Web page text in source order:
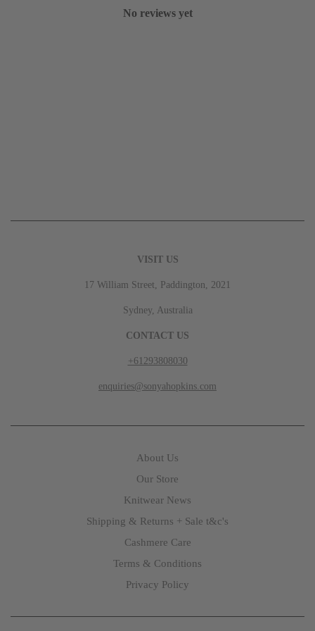
No reviews yet
VISIT US
17 William Street, Paddington, 2021
Sydney, Australia
CONTACT US
+61293808030
enquiries@sonyahopkins.com
About Us
Our Store
Knitwear News
Shipping & Returns + Sale t&c's
Cashmere Care
Terms & Conditions
Privacy Policy